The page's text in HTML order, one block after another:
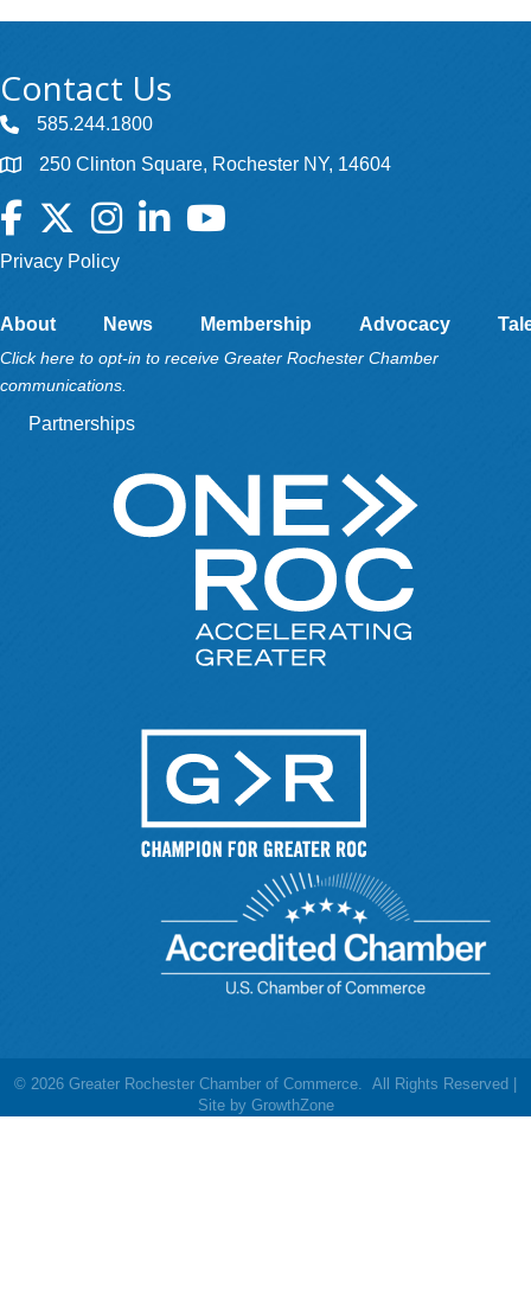
Contact Us
585.244.1800
250 Clinton Square, Rochester NY, 14604
Facebook
TwitterInstagramLinkedInYouTube
Privacy Policy
About News Membership Advocacy
Click here to opt-in to receive Greater Rochester Chamber
communications.
Partnerships
© 2026 Greater Rochester Chamber of Commerce. All Rights Reserved |
Site by GrowthZone